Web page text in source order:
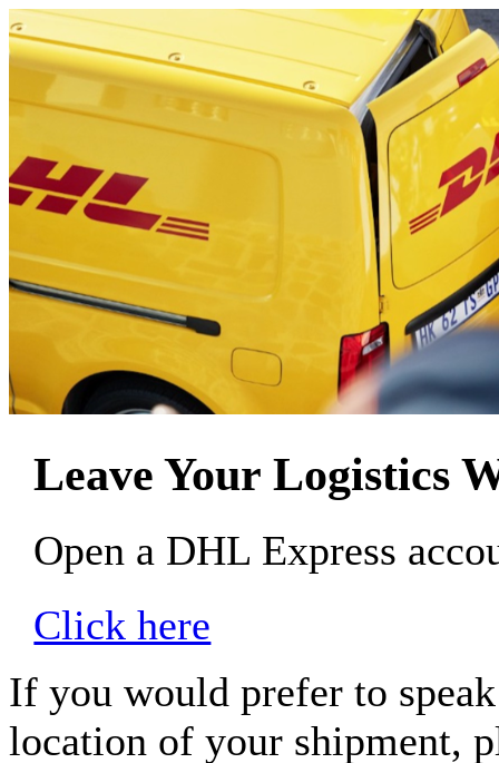
Leave Your Logistics
Open a DHL Express
Click here
If you would prefer to
location of your shipment,